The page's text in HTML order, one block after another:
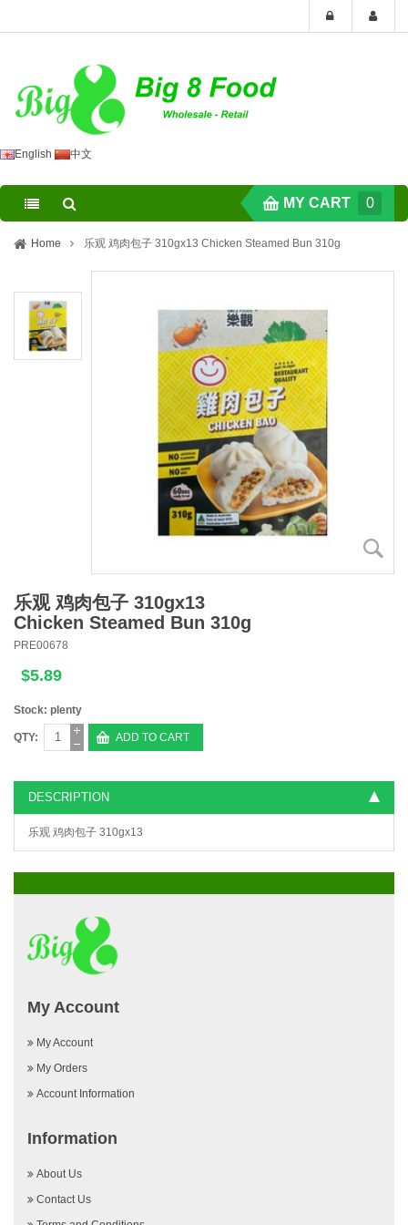
English 中文
MY CART 0
Home 乐观 鸡肉包子 310gx13 Chicken Steamed Bun 310g
乐观 鸡肉包子 310gx13
Chicken Steamed Bun 310g
PRE00678
$5.89
Stock: plenty
QTY: ADD TO CART
DESCRIPTION
乐观 鸡肉包子 310gx13
My Account
My Account
My Orders
Account Information
Information
About Us
Contact Us